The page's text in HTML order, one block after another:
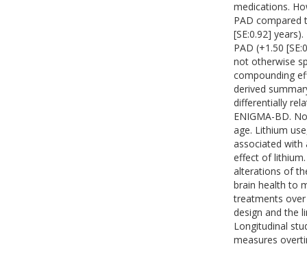
medications.
PAD compared
[SE:0.92]
PAD (+1.50
not otherwise
compounding
derived
differentially
ENIGMA-BD.
age. Lithium
associated with
effect of
alterations of
brain health to
treatments
design and the
Longitudinal
measures